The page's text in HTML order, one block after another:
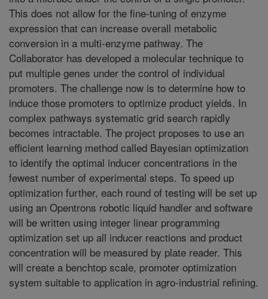
This does not allow for the fine-tuning of enzyme
expression that can increase overall metabolic
conversion in a multi-enzyme pathway. The
Collaborator has developed a molecular technique to
put multiple genes under the control of individual
promoters. The challenge now is to determine how to
induce those promoters to optimize product yields. In
complex pathways systematic grid search rapidly
becomes intractable. The project proposes to use an
efficient learning method called Bayesian optimization
to identify the optimal inducer concentrations in the
fewest number of experimental steps. To speed up
optimization further, each round of testing will be set up
using an Opentrons robotic liquid handler and software
will be written using integer linear programming
optimization set up all inducer reactions and product
concentration will be measured by plate reader. This
will create a benchtop scale, promoter optimization
system suitable to application in agro-industrial refining.